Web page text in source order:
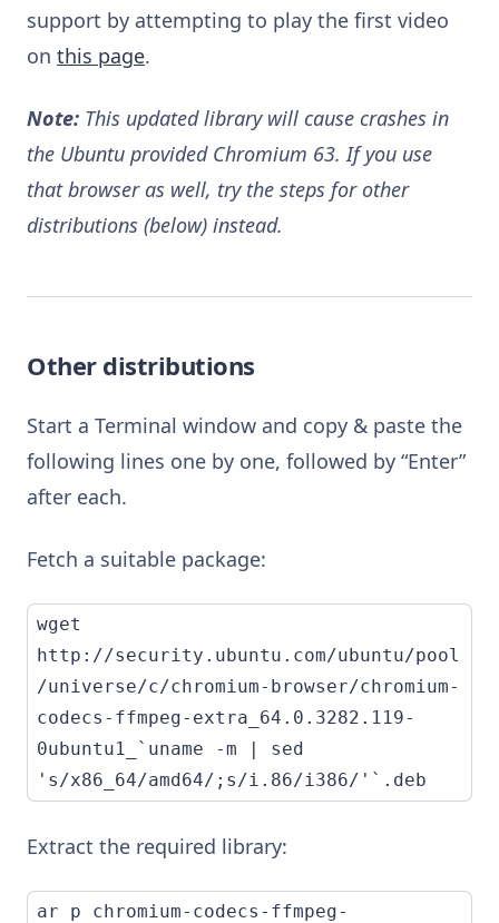
support by attempting to play the first video
on this page.
Note: This updated library will cause crashes in
the Ubuntu provided Chromium 63. If you use
that browser as well, try the steps for other
distributions (below) instead.
Other distributions
Start a Terminal window and copy & paste the
following lines one by one, followed by “Enter”
after each.
Fetch a suitable package:
wget
http://security.ubuntu.com/ubuntu/pool
/universe/c/chromium-browser/chromium-
codecs-ffmpeg-extra_64.0.3282.119-
0ubuntu1_`uname -m | sed
's/x86_64/amd64/;s/i.86/i386/'`.deb
Extract the required library:
ar p chromium-codecs-ffmpeg-